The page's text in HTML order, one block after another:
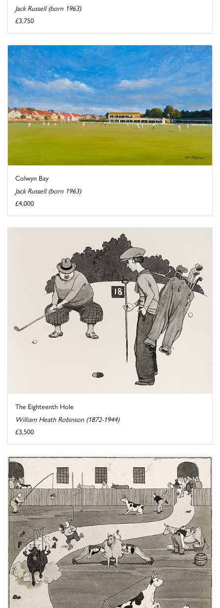
Jack Russell (born 1963)
£3,750
Colwyn Bay
Jack Russell (born 1963)
£4,000
The Eighteenth Hole
William Heath Robinson (1872-1944)
£3,500